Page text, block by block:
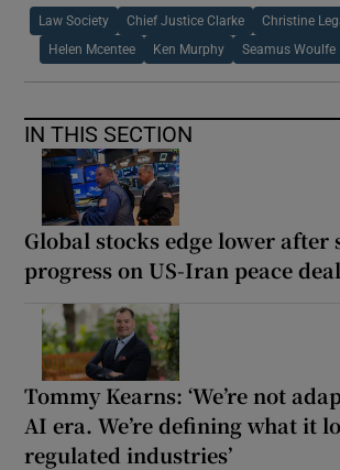
Law Society Chief Justice Clarke Christine
Helen Mcentee Ken Murphy Seamus Woulfe
IN THIS SECTION
Global stocks edge lower after
progress on US-Iran peace deal
Tommy Kearns: ‘We’re not
AI era. We’re defining what it
regulated industries’